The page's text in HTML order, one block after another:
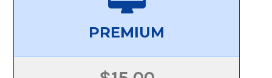
PREMIUM